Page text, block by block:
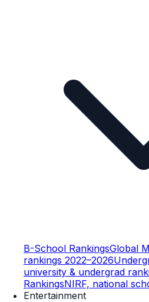
B-School RankingsGlobal
rankings 2022–2026
university & undergrad
RankingsNIRF, national
Entertainment